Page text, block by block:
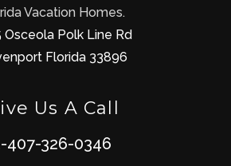
Vacation Homes.
Osceola Polk Line Rd
Florida 33896
Us A Call
407-326-0346